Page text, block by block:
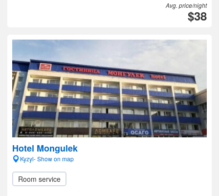
Avg. price/night
$38
Hotel Mongulek
Kyzyl- Show on map
Room service